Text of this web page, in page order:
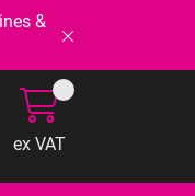
&
ex VAT